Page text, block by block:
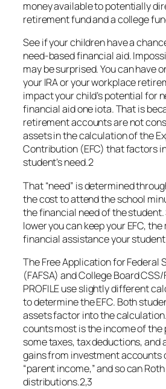
money available to potentially
retirement fund and a college
See if your children have a
need-based financial aid.
may be surprised. You can have
your IRA or your workplace
impact your child’s potential for
financial aid one iota. That is
retirement accounts are not
assets in the calculation of the
Contribution (EFC) that factors
student’s need.2
That “need” is determined
the cost to attend the school
the financial need of the student.
lower you can keep your EFC,
financial assistance your
The Free Application for Federal
(FAFSA) and College Board
PROFILE use slightly different
to determine the EFC. Both
assets factor into the
counts most is the income of the
some taxes, tax deductions, and
gains from investment accounts
“parent income,” and so can
distributions.2,3